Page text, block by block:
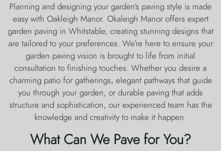
Planning and designing your garden’s paving style is made
easy with Oakleigh Manor. Okaleigh Manor offers expert
garden paving in Whitstable, creating stunning designs that
are tailored to your preferences. We’re here to ensure your
garden paving vision is brought to life from initial
consultation to finishing touches. Whether you desire a
charming patio for gatherings, elegant pathways that guide
you through your garden, or durable paving that adds
structure and sophistication, our experienced team has the
knowledge and creativity to make it happen.
What Can We Pave for You?